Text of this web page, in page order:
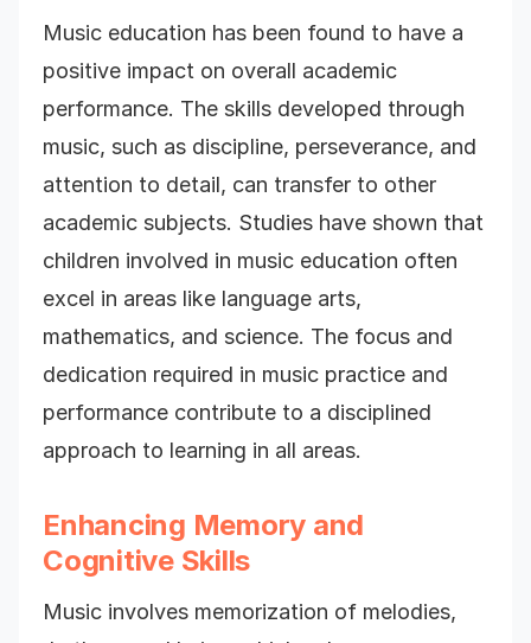
Music education has been found to have a
positive impact on overall academic
performance. The skills developed through
music, such as discipline, perseverance, and
attention to detail, can transfer to other
academic subjects. Studies have shown that
children involved in music education often
excel in areas like language arts,
mathematics, and science. The focus and
dedication required in music practice and
performance contribute to a disciplined
approach to learning in all areas.
Enhancing Memory and
Cognitive Skills
Music involves memorization of melodies,